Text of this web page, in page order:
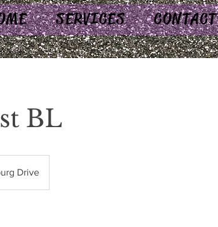
SERVICES CONTACT
BL
Drive